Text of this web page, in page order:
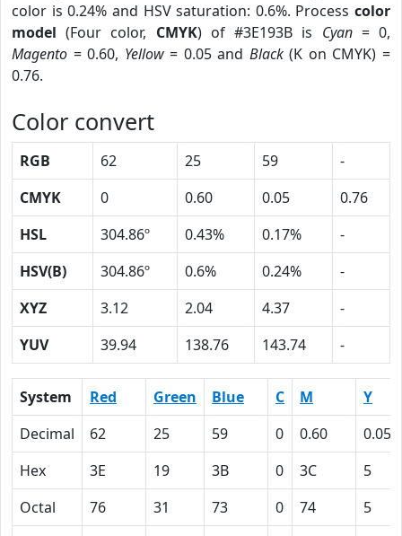
color is 0.24% and HSV saturation: 0.6%. Process color
model (Four color, CMYK) of #3E193B is Cyan= 0,
Magento = 0.60, Yellow= 0.05 and Black(K on CMYK) =
0.76.
Color convert
RGB 62 25 59
-
CMYK
0 0.60 0.05
0.76
HSL
304.86º 0.43% 0.17%
-
HSV(B)
304.86º 0.6% 0.24%
-
XYZ
3.12 2.04 4.37
-
YUV
39.94 138.76 143.74 -
System Red Green Blue C M
Y
Decimal
62 25 59 0 0.60
0.05
Hex
3E 19 3B 0 3C
5
Octal
76 31 73 0 74
5